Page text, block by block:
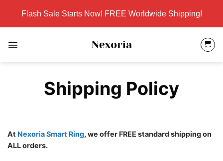
content
Flash Sale Starts Now! FREE Worldwide Shipping!
Shipping Policy
At Nexoria Smart Ring, we offer FREE standard shipping on
ALL orders.